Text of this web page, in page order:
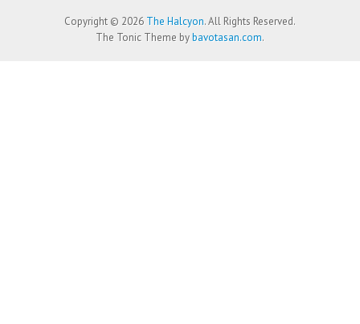
Copyright © 2026 The Halcyon. All Rights Reserved.
The Tonic Theme bybavotasan.com.